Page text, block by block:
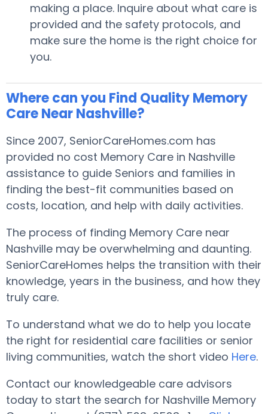
making a place. Inquire about what care is
provided and the safety protocols, and
make sure the home is the right choice for
you.
Where can you Find Quality Memory
Care Near Nashville?
Since 2007, SeniorCareHomes.com has
provided no cost Memory Care in Nashville
assistance to guide Seniors and families in
finding the best-fit communities based on
costs, location, and help with daily activities.
The process of finding Memory Care near
Nashville may be overwhelming and daunting.
SeniorCareHomes helps the transition with their
knowledge, years in the business, and how they
truly care.
To understand what we do to help you locate
the right for residential care facilities or senior
living communities, watch the short video Here.
Contact our knowledgeable care advisors
today to start the search for Nashville Memory